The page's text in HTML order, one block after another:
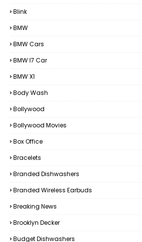
Blink
BMW
BMW Cars
BMW I7 Car
BMW X1
Body Wash
Bollywood
Bollywood Movies
Box Office
Bracelets
Branded Dishwashers
Branded Wireless Earbuds
Breaking News
Brooklyn Decker
Budget Dishwashers